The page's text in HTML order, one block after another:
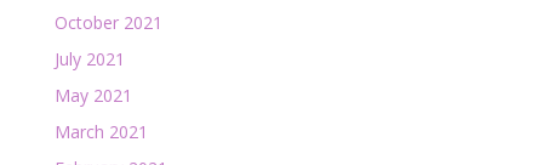
October 2021
July 2021
May 2021
March 2021